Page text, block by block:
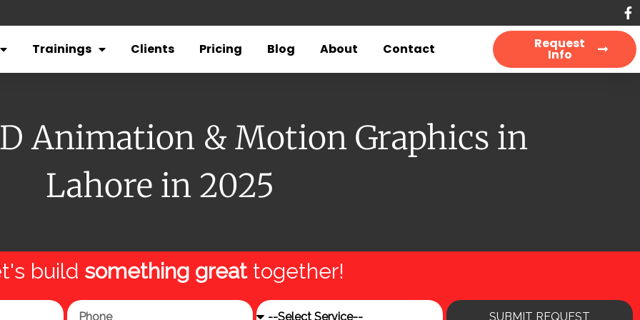
Trainings Clients Pricing Blog About Contact Request
Info
Animation & Motion Graphics in
Lahore in 2025
build something greattogether!
Phone Service
SUBMIT REQUEST